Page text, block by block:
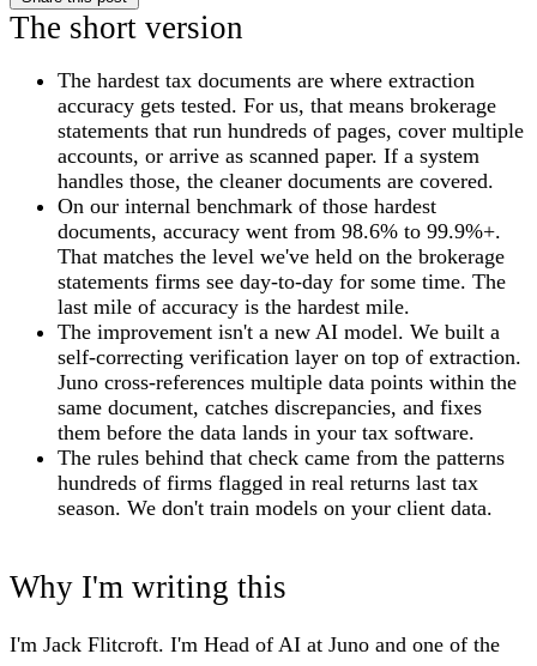
The short version
The hardest tax documents are where extraction
accuracy gets tested. For us, that means brokerage
statements that run hundreds of pages, cover multiple
accounts, or arrive as scanned paper. If a system
handles those, the cleaner documents are covered.
On our internal benchmark of those hardest
documents, accuracy went from 98.6% to 99.9%+.
That matches the level we've held on the brokerage
statements firms see day-to-day for some time. The
last mile of accuracy is the hardest mile.
The improvement isn't a new AI model. We built a
self-correcting verification layer on top of extraction.
Juno cross-references multiple data points within the
same document, catches discrepancies, and fixes
them before the data lands in your tax software.
The rules behind that check came from the patterns
hundreds of firms flagged in real returns last tax
season. We don't train models on your client data.
Why I'm writing this
I'm Jack Flitcroft. I'm Head of AI at Juno and one of the